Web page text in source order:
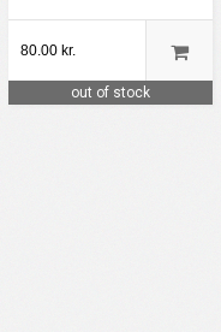
80.00 kr.
out of stock